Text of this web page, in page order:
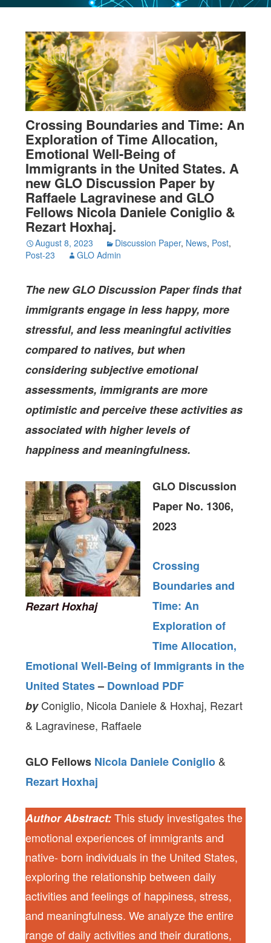
Crossing Boundaries and Time: An
Exploration of Time Allocation,
Emotional Well-Being of
Immigrants in the United States. A
new GLO Discussion Paper by
Raffaele Lagravinese and GLO
Fellows Nicola Daniele Coniglio &
Rezart Hoxhaj.
August 8, 2023 Discussion Paper, News, Post,
Post-23
GLO Admin
The new GLO Discussion Paper finds that
immigrants engage in less happy, more
stressful, and less meaningful activities
compared to natives, but when
considering subjective emotional
assessments, immigrants are more
optimistic and perceive these activities as
associated with higher levels of
happiness and meaningfulness.
Rezart Hoxhaj
GLO Discussion
Paper No. 1306,
2023
Crossing
Boundaries and
Time: An
Exploration of
Time Allocation,
Emotional Well-Being of Immigrants in the
United States– Download PDF
byConiglio, Nicola Daniele & Hoxhaj, Rezart
& Lagravinese, Raffaele
GLO Fellows Nicola Daniele Coniglio &
Rezart Hoxhaj
Author Abstract:This study investigates the
emotional experiences of immigrants and
native- born individuals in the United States,
exploring the relationship between daily
activities and feelings of happiness, stress,
and meaningfulness. We analyze the entire
range of daily activities and their durations,